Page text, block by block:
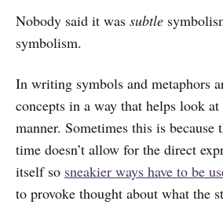
Nobody said it was subtle
symbolism.
In writing symbols and metaphors
concepts in a way that helps look
manner. Sometimes this is because
time doesn’t allow for the direct
itself so sneakier ways have to be
to provoke thought about what the